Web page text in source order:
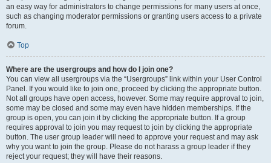
an easy way for administrators to change permissions for many users at once,
such as changing moderator permissions or granting users access to a private
forum.
Top
Where are the usergroups and how do I join one?
You can view all usergroups via the “Usergroups” link within your User Control
Panel. If you would like to join one, proceed by clicking the appropriate button.
Not all groups have open access, however. Some may require approval to join,
some may be closed and some may even have hidden memberships. If the
group is open, you can join it by clicking the appropriate button. If a group
requires approval to join you may request to join by clicking the appropriate
button. The user group leader will need to approve your request and may ask
why you want to join the group. Please do not harass a group leader if they
reject your request; they will have their reasons.